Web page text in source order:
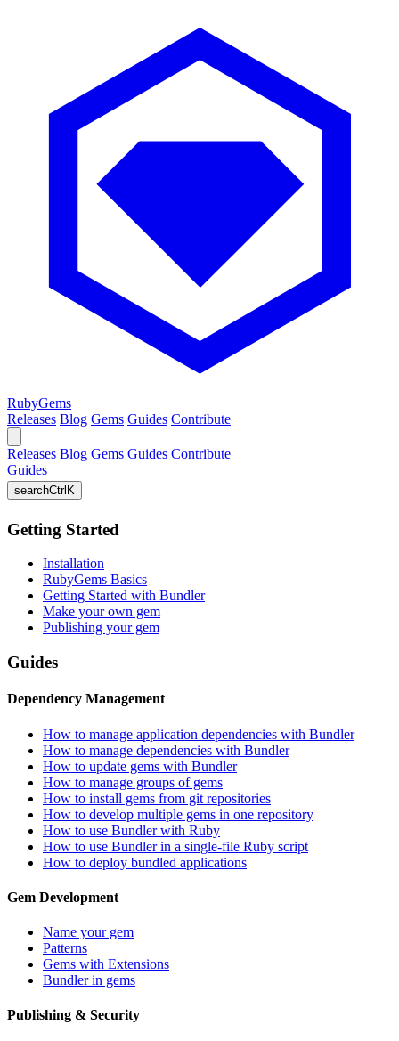
RubyGems
Releases Blog Gems Guides Contribute
Releases Blog Gems Guides Contribute
Guides
searchCtrl K
Getting Started
Installation
RubyGems Basics
Getting Started with Bundler
Make your own gem
Publishing your gem
Guides
Dependency Management
How to manage application dependencies with Bundler
How to manage dependencies with Bundler
How to update gems with Bundler
How to manage groups of gems
How to install gems from git repositories
How to develop multiple gems in one repository
How to use Bundler with Ruby
How to use Bundler in a single-file Ruby script
How to deploy bundled applications
Gem Development
Name your gem
Patterns
Gems with Extensions
Bundler in gems
Publishing & Security